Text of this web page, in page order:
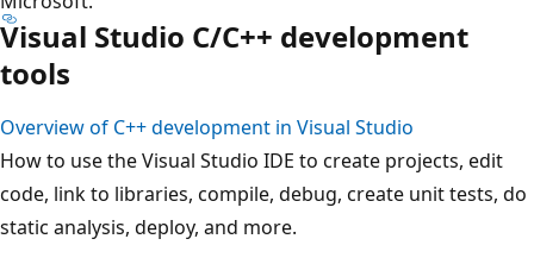
Visual Studio C/C++ development
tools
Overview of C++ development in Visual Studio
How to use the Visual Studio IDE to create projects, edit
code, link to libraries, compile, debug, create unit tests, do
static analysis, deploy, and more.